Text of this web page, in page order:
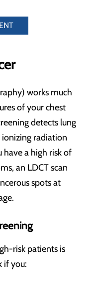
works much
of your chest
detects lung
radiation
have a high risk of
an LDCT scan
spots at
risk patients is
if you: